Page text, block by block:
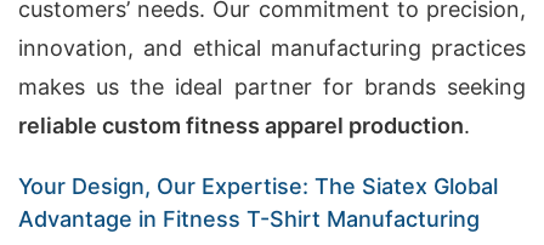
customers’ needs. Our commitment to precision,
innovation, and ethical manufacturing practices
makes us the ideal partner for brands seeking
reliable custom fitness apparel production.
Your Design, Our Expertise: The Siatex Global
Advantage in Fitness T-Shirt Manufacturing